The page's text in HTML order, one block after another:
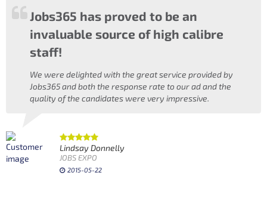
Jobs
Jobs365 has proved to be an
invaluable source of high calibre
staff!
We were delighted with the great service provided by
Jobs365 and both the response rate to our ad and the
quality of the candidates were very impressive.
Lindsay Donnelly
JOBS EXPO
2015-05-22